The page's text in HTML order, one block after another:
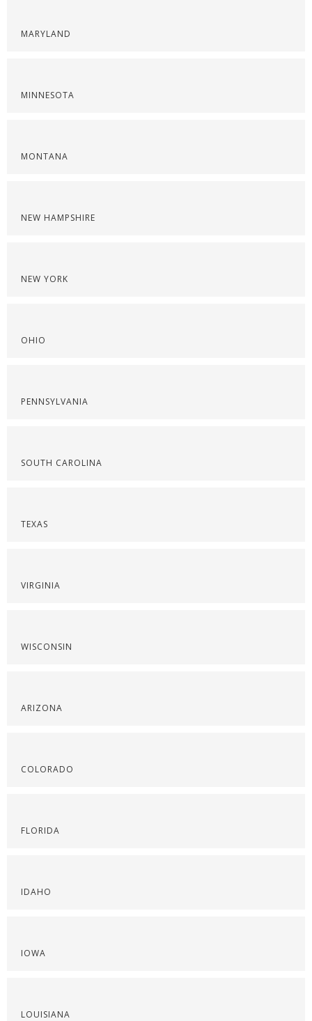
MARYLAND
MINNESOTA
MONTANA
NEW HAMPSHIRE
NEW YORK
OHIO
PENNSYLVANIA
SOUTH CAROLINA
TEXAS
VIRGINIA
WISCONSIN
ARIZONA
COLORADO
FLORIDA
IDAHO
IOWA
LOUISIANA